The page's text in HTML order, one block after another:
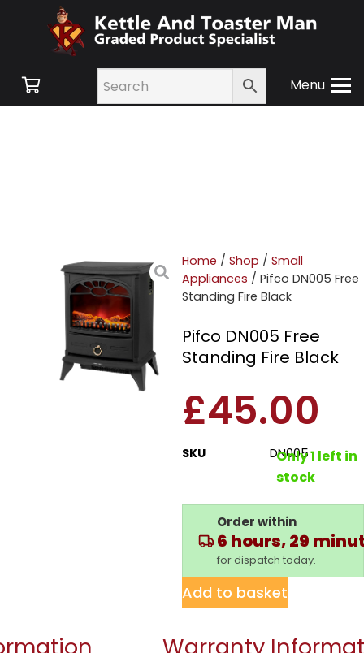
Menu
Home / Shop / Small
Appliances / Pifco DN005 Free
Standing Fire Black
Pifco DN005 Free
Standing Fire Black
£45.00
SKU DN005
Only 1 left in
stock
Order within
6 hours, 29
for dispatch today.
Add to basket
Warranty